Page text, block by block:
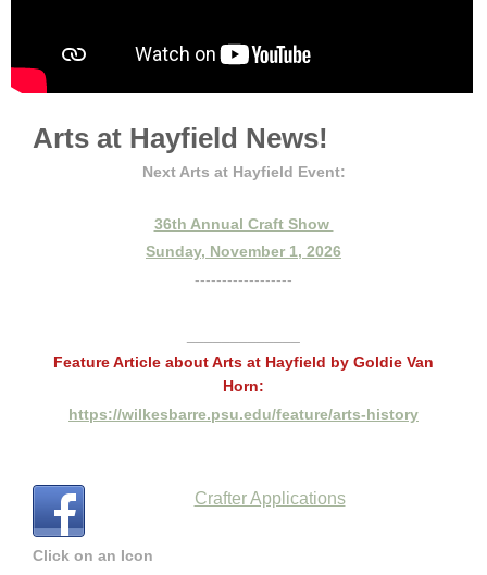
Arts at Hayfield News!
Next Arts at Hayfield Event:
36th Annual Craft Show
Sunday, November 1, 2026
------------------
Feature Article about Arts at Hayfield by Goldie Van
Horn:
https://wilkesbarre.psu.edu/feature/arts-history
Crafter Applications
Click on an Icon